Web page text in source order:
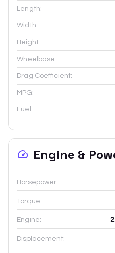
Length:
Width:
Height:
Wheelbase:
Drag Coefficient:
MPG:
Fuel:
Engine &
Horsepower:
Torque:
Engine:
Displacement: